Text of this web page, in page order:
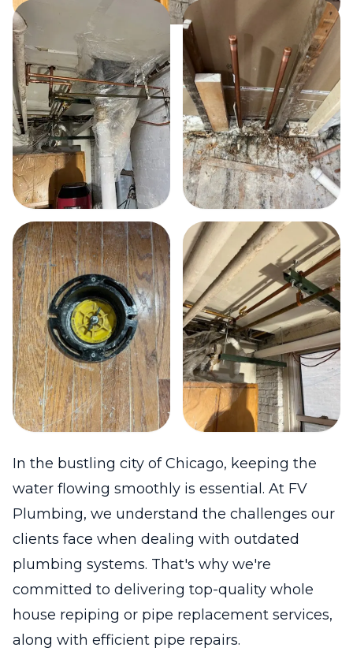
In the bustling city of Chicago, keeping the
water flowing smoothly is essential. At FV
Plumbing, we understand the challenges our
clients face when dealing with outdated
plumbing systems. That's why we're
committed to delivering top-quality whole
house repiping or pipe replacement services,
along with efficient pipe repairs.